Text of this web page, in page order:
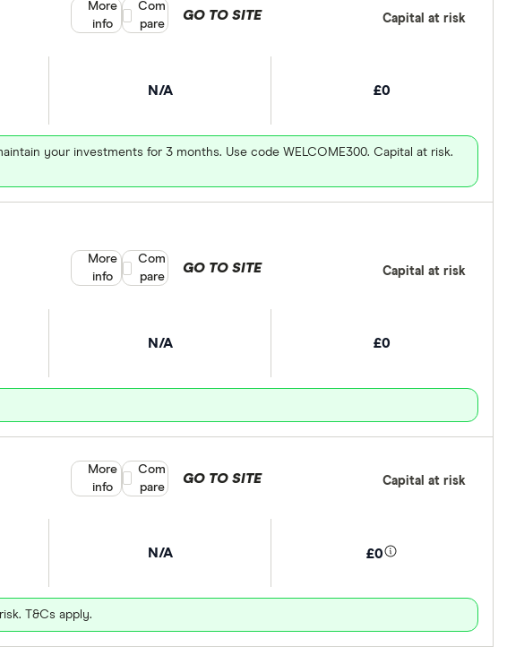
N/A £0
your investments for 3 months. Use code WELCOME300. Capital at risk.
GO TO SITE Capital at risk
More
info
Compare product selection
Com
pare
N/A £0
GO TO SITE Capital at risk
More
info
Compare product selection
Com
pare
N/A £0
T&Cs apply.
GO TO SITE Capital at risk
More
info
Compare product selection
Com
pare